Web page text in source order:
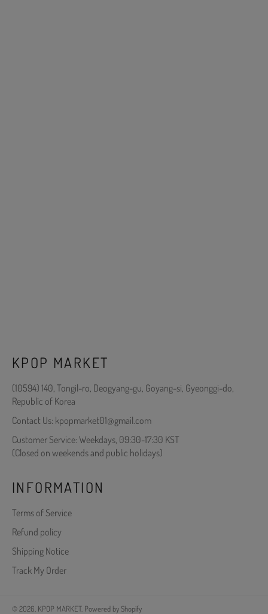
KPOP MARKET
(10594) 140, Tongil-ro, Deogyang-gu, Goyang-si, Gyeonggi-do,
Republic of Korea
Contact Us: kpopmarket01@gmail.com
Customer Service: Weekdays, 09:30-17:30 KST
(Closed on weekends and public holidays)
INFORMATION
Terms of Service
Refund policy
Shipping Notice
Track My Order
© 2026, KPOP MARKET. Powered by Shopify